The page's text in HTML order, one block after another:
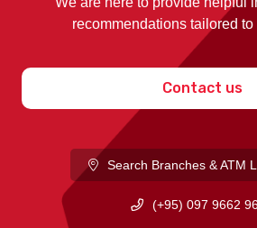
recommendations tailored to
Contact us
Search Branches & ATM
(+95) 097 9662